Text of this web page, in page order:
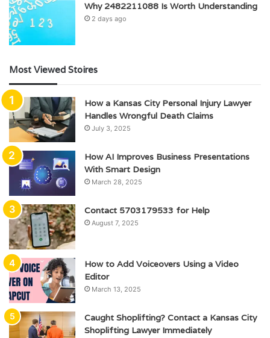
Why 2482211088 Is Worth Understanding
2 days ago
Most Viewed Stoires
How a Kansas City Personal Injury Lawyer
Handles Wrongful Death Claims
July 3, 2025
How AI Improves Business Presentations
With Smart Design
March 28, 2025
Contact 5703179533 for Help
August 7, 2025
How to Add Voiceovers Using a Video
Editor
March 13, 2025
Caught Shoplifting? Contact a Kansas City
Shoplifting Lawyer Immediately